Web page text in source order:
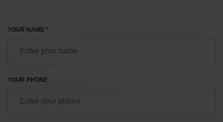
YOUR NAME *
YOUR PHONE